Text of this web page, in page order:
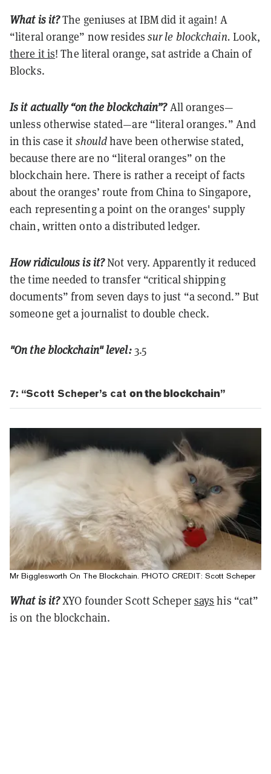
What is it?The geniuses at IBM did it again! A
“literal orange” nowresides sur le blockchain. Look,
there it is! The literal orange, sat astride a Chain of
Blocks.
Is it actually “on the blockchain”? All oranges—
unless otherwise stated—are “literal oranges.” And
in this case it shouldhave been otherwise stated,
because there are no “literal oranges” on the
blockchain here. There is rather a receipt of facts
about the oranges’ route from China to Singapore,
each representing a point on the oranges' supply
chain, written onto a distributed ledger.
How ridiculous is it?Not very. Apparently it reduced
the time needed to transfer “critical shipping
documents” from seven days to just “a second.” But
someone get a journalist to double check.
"On the blockchain" level:3.5
7: “Scott Scheper’s cat on the blockchain”
Mr Bigglesworth On The Blockchain. PHOTO CREDIT: Scott Scheper
What is it?XYO founder Scott Schepersays his “cat”
is on the blockchain.